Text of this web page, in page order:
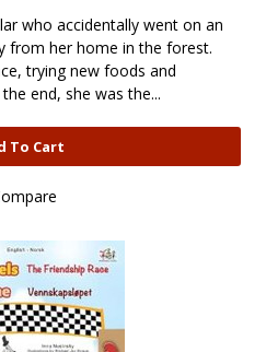
who accidentally went on an
from her home in the forest.
trying new foods and
end, she was the...
To Cart